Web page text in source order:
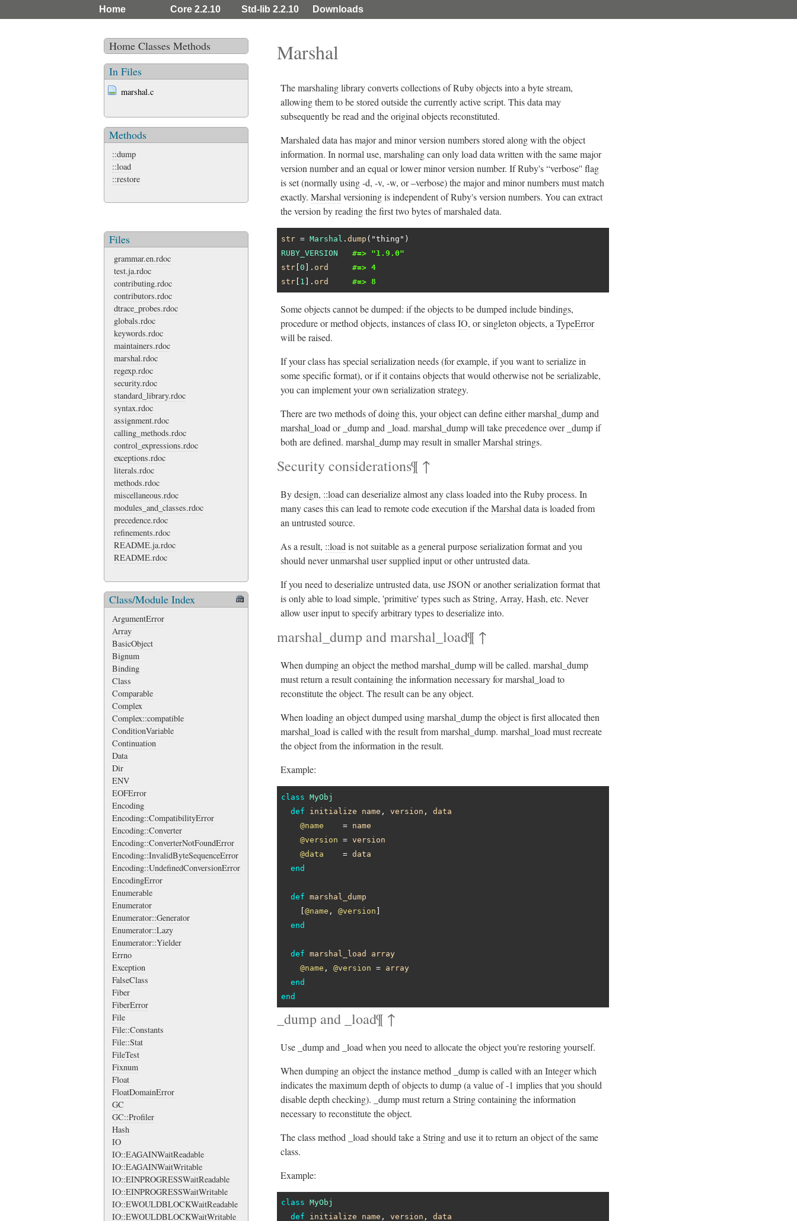
Home Core 2.2.10 Std-lib 2.2.10 Downloads
Home Classes Methods
In Files
marshal.c
Methods
::dump
::load
::restore
Files
grammar.en.rdoc
test.ja.rdoc
contributing.rdoc
contributors.rdoc
dtrace_probes.rdoc
globals.rdoc
keywords.rdoc
maintainers.rdoc
marshal.rdoc
regexp.rdoc
security.rdoc
standard_library.rdoc
syntax.rdoc
assignment.rdoc
calling_methods.rdoc
control_expressions.rdoc
exceptions.rdoc
literals.rdoc
methods.rdoc
miscellaneous.rdoc
modules_and_classes.rdoc
precedence.rdoc
refinements.rdoc
README.ja.rdoc
README.rdoc
Class/Module Index
ArgumentError
Array
BasicObject
Bignum
Binding
Class
Comparable
Complex
Complex::compatible
ConditionVariable
Continuation
Data
Dir
ENV
EOFError
Encoding
Encoding::CompatibilityError
Encoding::Converter
Encoding::ConverterNotFoundError
Encoding::InvalidByteSequenceError
Encoding::UndefinedConversionError
EncodingError
Enumerable
Enumerator
Enumerator::Generator
Enumerator::Lazy
Enumerator::Yielder
Errno
Exception
FalseClass
Fiber
FiberError
File
File::Constants
File::Stat
FileTest
Fixnum
Float
FloatDomainError
GC
GC::Profiler
Hash
IO
IO::EAGAINWaitReadable
IO::EAGAINWaitWritable
IO::EINPROGRESSWaitReadable
IO::EINPROGRESSWaitWritable
IO::EWOULDBLOCKWaitReadable
IO::EWOULDBLOCKWaitWritable
Marshal
The marshaling library converts collections of Ruby objects into a byte stream,
allowing them to be stored outside the currently active script. This data may
subsequently be read and the original objects reconstituted.
Marshaled data has major and minor version numbers stored along with the object
information. In normal use, marshaling can only load data written with the same major
version number and an equal or lower minor version number. If Ruby's “verbose'' flag
is set (normally using -d, -v, -w, or –verbose) the major and minor numbers must match
exactly.Marshal versioning is independent of Ruby's version numbers. You can extract
the version by reading the first two bytes of marshaled data.
str = Marshal . dump ( "thing"
RUBY_VERSION
#=> "1.9.0"
str[0 ]. ord
#=> 4
str[ 1 ]. ord #=> 8
Some objects cannot be dumped: if the objects to be dumped include bindings,
procedure or method objects, instances of classIO, or singleton objects, aTypeError
will be raised.
If your class has special serialization needs (for example, if you want to serialize in
some specific format), or if it contains objects that would otherwise not be serializable,
you can implement your own serialization strategy.
There are two methods of doing this, your object can define either marshal_dump and
marshal_load or _dump and _load. marshal_dump will take precedence over _dump if
both are defined. marshal_dump may result in smallerMarshal strings.
Security considerations¶ ↑
By design, ::load can deserialize almost any class loaded into the Ruby process. In
many cases this can lead to remote code execution if theMarshal data is loaded from
an untrusted source.
As a result, ::load is not suitable as a general purpose serialization format and you
should never unmarshal user supplied input or other untrusted data.
If you need to deserialize untrusted data, use JSON or another serialization format that
is only able to load simple, 'primitive' types such asString, Array,Hash, etc. Never
allow user input to specify arbitrary types to deserialize into.
marshal_dump and marshal_load¶ ↑
When dumping an object the method marshal_dump will be called. marshal_dump
must return a result containing the information necessary for marshal_load to
reconstitute the object. The result can be any object.
When loading an object dumped using marshal_dump the object is first allocated then
marshal_load is called with the result from marshal_dump. marshal_load must recreate
the object from the information in the result.
Example:
class MyObj
def
initialize name , version , data
@name
    =
name
@version = version
@data
    =
data
end
def marshal_dump
    [
@name , @version ]
end
def marshal_load
array
@name , @version = array
end
end
_dump and _load¶ ↑
Use _dump and _load when you need to allocate the object you're restoring yourself.
When dumping an object the instance method _dump is called with anIntegerwhich
indicates the maximum depth of objects to dump (a value of -1 implies that you should
disable depth checking). _dump must return aStringcontaining the information
necessary to reconstitute the object.
The class method _load should take aStringand use it to return an object of the same
class.
Example:
class MyObj
def
initialize name , version , data